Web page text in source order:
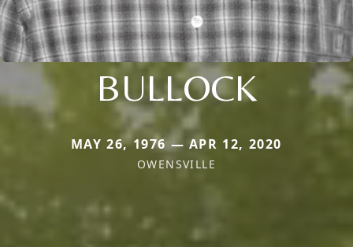
BULLOCK
MAY 26, 1976 — APR 12, 2020
OWENSVILLE